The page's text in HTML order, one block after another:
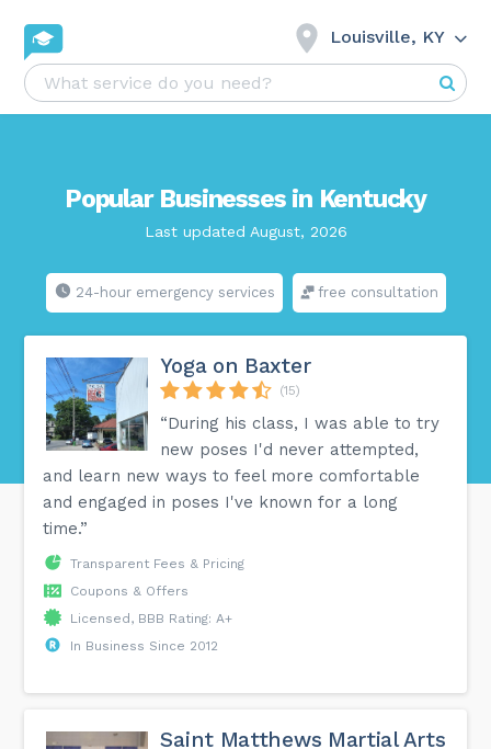
Louisville, KY
Popular Businesses in Kentucky
Last updated August, 2026
24-hour emergency services free consultation
Yoga on Baxter
(15)
“During his class, I was able to try
new poses I'd never attempted,
and learn new ways to feel more comfortable
and engaged in poses I've known for a long
time.”
Transparent Fees & Pricing
Coupons & Offers
Licensed, BBB Rating: A+
In Business Since 2012
Saint Matthews Martial Arts